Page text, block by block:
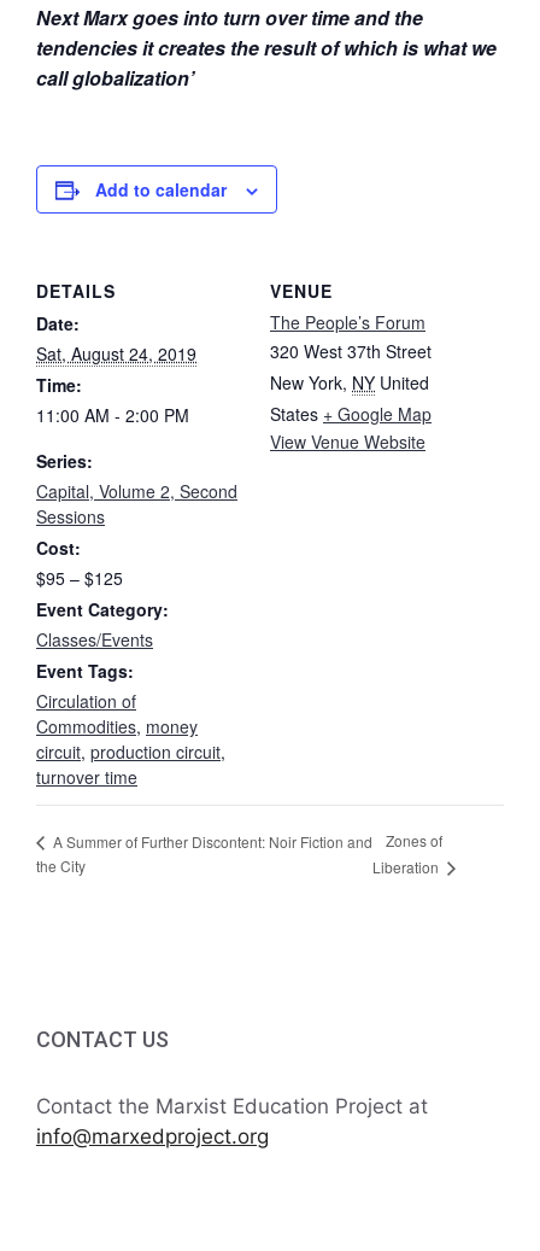
Next Marx goes into turn over time and the
tendencies it creates the result of which is what we
call globalization’
Add to calendar
DETAILS
Date:
Sat, August 24, 2019
Time:
11:00 AM - 2:00 PM
Series:
Capital, Volume 2, Second
Sessions
Cost:
$95 – $125
Event Category:
Classes/Events
Event Tags:
Circulation of
Commodities, money
circuit, production circuit,
turnover time
VENUE
The People’s Forum
320 West 37th Street
New York, NY United
States + Google Map
View Venue Website
A Summer of Further Discontent: Noir Fiction and
the City
Zones of
Liberation
CONTACT US
Contact the Marxist Education Project at
info@marxedproject.org